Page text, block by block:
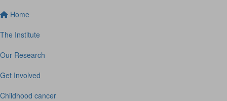
Home
The Institute
Our Research
Get Involved
Childhood cancer